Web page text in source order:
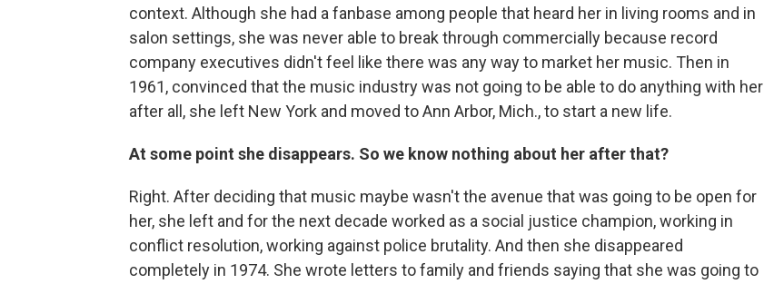
context. Although she had a fanbase among people that heard her in living rooms and in
salon settings, she was never able to break through commercially because record
company executives didn't feel like there was any way to market her music. Then in
1961, convinced that the music industry was not going to be able to do anything with her
after all, she left New York and moved to Ann Arbor, Mich., to start a new life.
At some point she disappears. So we know nothing about her after that?
Right. After deciding that music maybe wasn't the avenue that was going to be open for
her, she left and for the next decade worked as a social justice champion, working in
conflict resolution, working against police brutality. And then she disappeared
completely in 1974. She wrote letters to family and friends saying that she was going to